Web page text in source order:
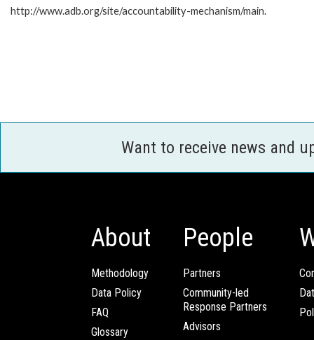
http://www.adb.org/site/accountability-mechanism/main.
Want to receive news and
About
Methodology
Data Policy
FAQ
Glossary
People
Partners
Community-led
Response Partners
Advisors